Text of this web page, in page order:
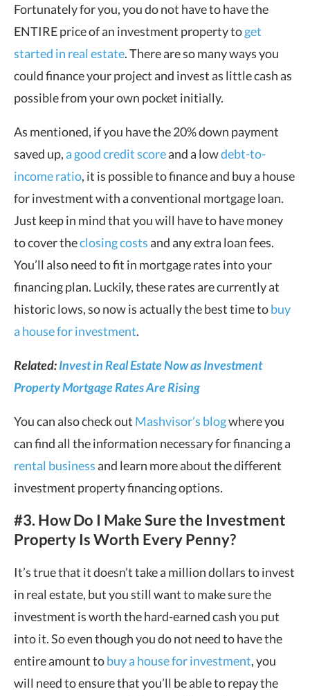
Fortunately for you, you do not have to have the
ENTIRE price of an investment property toget
started in real estate. There are so many ways you
could finance your project and invest as little cash as
possible from your own pocket initially.
As mentioned, if you have the 20% down payment
saved up,a good credit scoreand a lowdebt-to-
income ratio, it is possible to finance and buy a house
for investment with a conventional mortgage loan.
Just keep in mind that you will have to have money
to cover theclosing costsand any extra loan fees.
You’ll also need to fit in mortgage rates into your
financing plan. Luckily, these rates are currently at
historic lows, so now is actually the best time tobuy
a house for investment.
Related:Invest in Real Estate Now as Investment
Property Mortgage Rates Are Rising
You can also check out Mashvisor’s blogwhere you
can find all the information necessary for financing a
rental businessand learn more about the different
investment property financing options.
#3. How Do I Make Sure the Investment
Property Is Worth Every Penny?
It’s true that it doesn’t take a million dollars to invest
in real estate, but you still want to make sure the
investment is worth the hard-earned cash you put
into it. So even though you do not need to have the
entire amount tobuy a house for investment, you
will need to ensure that you’ll be able to repay the